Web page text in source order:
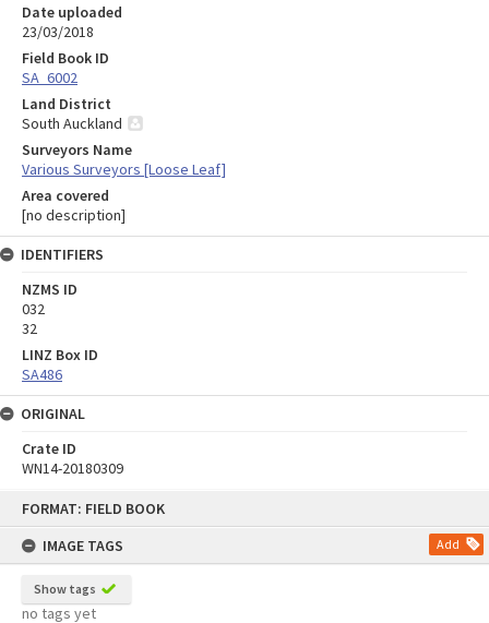
FORMAT: FIELD BOOK
IMAGE TAGS
Add
Show tags
no tags yet
Date uploaded
23/03/2018
Field Book ID
SA_6002
Land District
South Auckland
Surveyors Name
Various Surveyors [Loose Leaf]
Area covered
[no description]
IDENTIFIERS
NZMS ID
032
32
LINZ Box ID
SA486
ORIGINAL
Crate ID
WN14-20180309